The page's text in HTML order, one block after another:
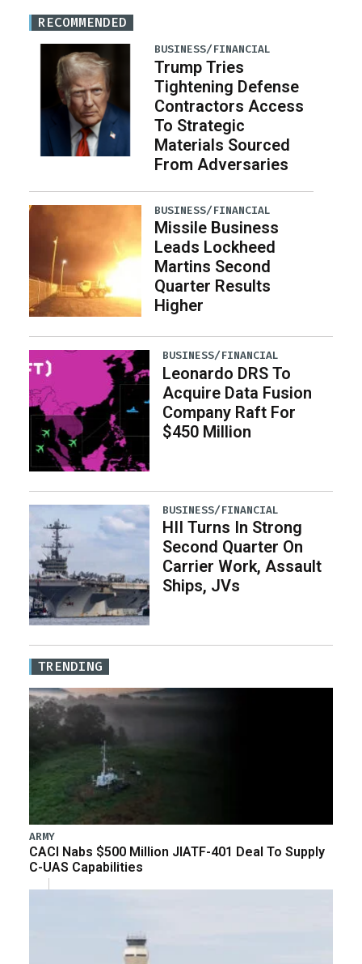
RECOMMENDED
BUSINESS/FINANCIAL
Trump Tries
Tightening Defense
Contractors Access
To Strategic
Materials Sourced
From Adversaries
BUSINESS/FINANCIAL
Missile Business
Leads Lockheed
Martins Second
Quarter Results
Higher
BUSINESS/FINANCIAL
Leonardo DRS To
Acquire Data Fusion
Company Raft For
$450 Million
BUSINESS/FINANCIAL
HII Turns In Strong
Second Quarter On
Carrier Work, Assault
Ships, JVs
TRENDING
ARMY
CACI Nabs $500 Million JIATF-401 Deal To Supply
C-UAS Capabilities